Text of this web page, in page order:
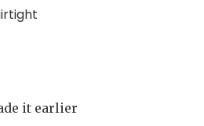
it earlier